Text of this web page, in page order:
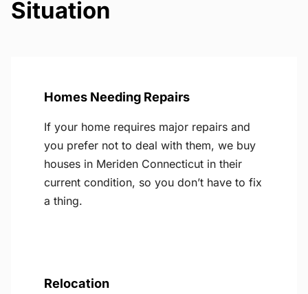
Situation
Homes Needing Repairs
If your home requires major repairs and
you prefer not to deal with them, we buy
houses in Meriden Connecticut in their
current condition, so you don’t have to fix
a thing.
Relocation